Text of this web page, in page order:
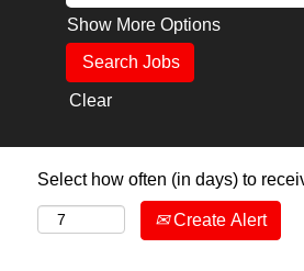
Show More Options
Clear
Select how often (in days) to
Create Alert